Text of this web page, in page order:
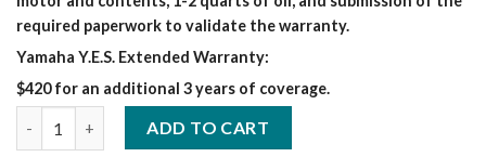
required paperwork to validate the warranty.
Yamaha Y.E.S. Extended Warranty:
$420 for an additional 3 years of coverage.
Yamaha F40LA Outboard | 40HP Scratch and Dent Level 1 |
ADD TO CART